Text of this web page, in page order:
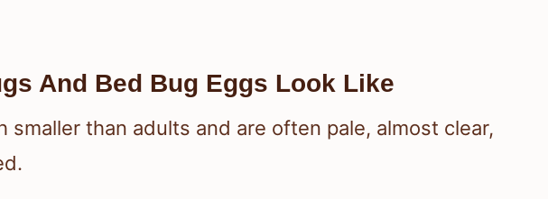
And Bed Bug Eggs Look Like
smaller than adults and are often pale, almost clear,